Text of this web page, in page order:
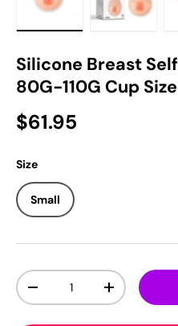
Silicone Breast
80G-110G Cup Size
$61.95
Size
Small
Qty
-
+